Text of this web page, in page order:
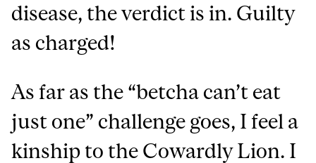
disease, the verdict is in. Guilty
as charged!
As far as the “betcha can’t eat
just one” challenge goes, I feel a
kinship to the Cowardly Lion. I